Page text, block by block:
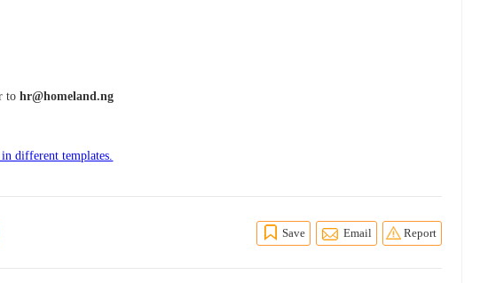
tohr@homeland.ng
different templates.
Save Email Report